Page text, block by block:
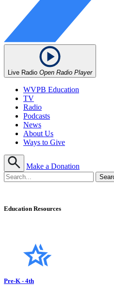
Live Radio Open Radio Player
WVPB Education
TV
Radio
Podcasts
News
About Us
Ways to Give
Make a Donation
Education Resources
Pre-K - 4th